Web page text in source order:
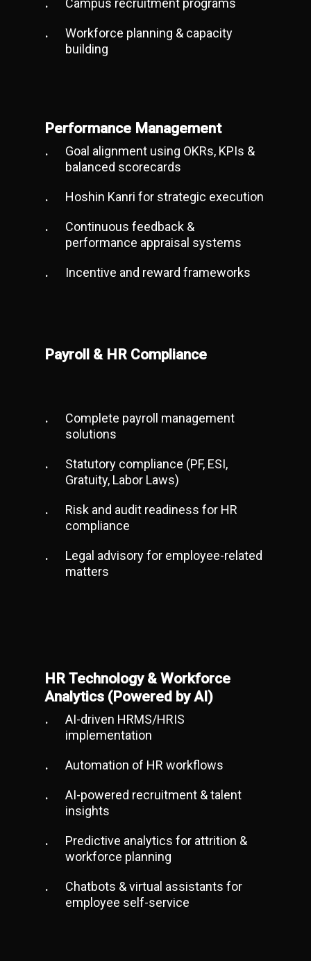
Campus recruitment programs
Workforce planning & capacity
building
Performance Management
Goal alignment using OKRs, KPIs &
balanced scorecards
Hoshin Kanri for strategic execution
Continuous feedback &
performance appraisal systems
Incentive and reward frameworks
Payroll & HR Compliance
Complete payroll management
solutions
Statutory compliance (PF, ESI,
Gratuity, Labor Laws)
Risk and audit readiness for HR
compliance
Legal advisory for employee-related
matters
HR Technology & Workforce
Analytics (Powered by AI)
AI-driven HRMS/HRIS
implementation
Automation of HR workflows
AI-powered recruitment & talent
insights
Predictive analytics for attrition &
workforce planning
Chatbots & virtual assistants for
employee self-service